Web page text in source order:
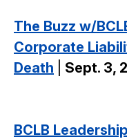
The Buzz w/
Corporate
Death
Sept. 3,
BCLB